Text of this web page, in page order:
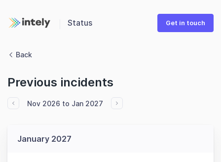
Status Get in touch
Back
Previous incidents
Nov 2026 to Jan 2027
January 2027